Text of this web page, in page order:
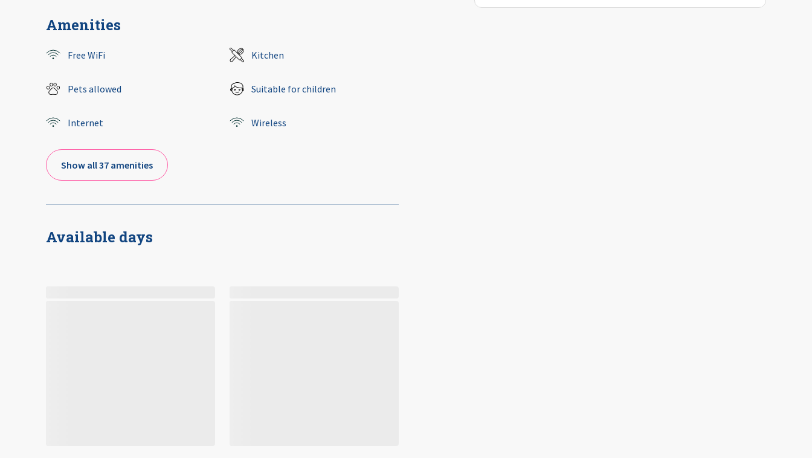
Amenities
Free WiFi Kitchen
Pets allowed Suitable for children
Internet Wireless
Show all 37 amenities
Available days